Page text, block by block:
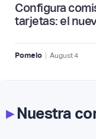
Configura
tarjetas: el
Pomelo | August4
▸Nuestra